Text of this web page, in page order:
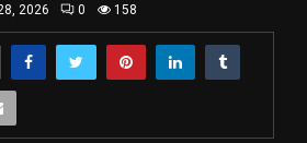
2026 0 158